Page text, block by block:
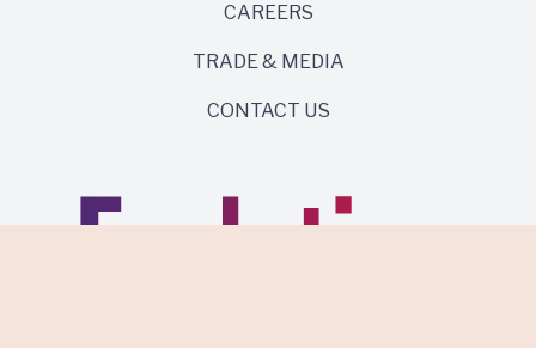
CAREERS
TRADE & MEDIA
CONTACT US